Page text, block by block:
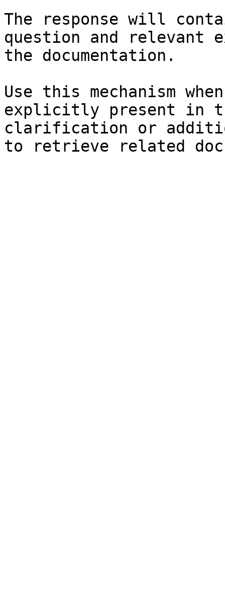
The response will
question and relevant
the documentation.
Use this mechanism
explicitly present in
clarification or